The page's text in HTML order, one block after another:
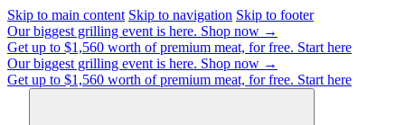
Skip to main content Skip to navigation Skip to footer
Our biggest grilling event is here. Shop now →
Get up to $1,560 worth of premium meat, for free. Start here
Our biggest grilling event is here. Shop now →
Get up to $1,560 worth of premium meat, for free. Start here